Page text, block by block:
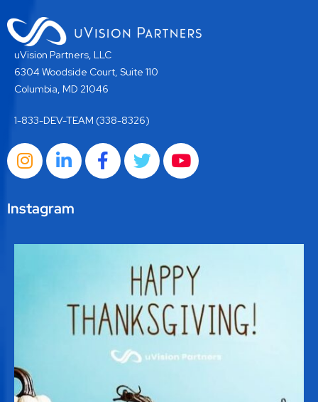
uVision Partners, LLC
6304 Woodside Court, Suite 110
Columbia, MD 21046
1-833-DEV-TEAM (338-8326)
Instagram